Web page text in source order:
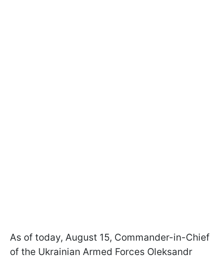
As of today, August 15, Commander-in-Chief
of the Ukrainian Armed Forces Oleksandr